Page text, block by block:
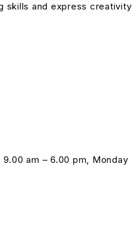
skills and express creativity
am – 6.00 pm, Monday